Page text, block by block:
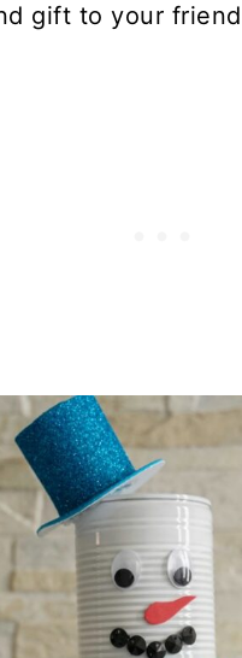
gift to your